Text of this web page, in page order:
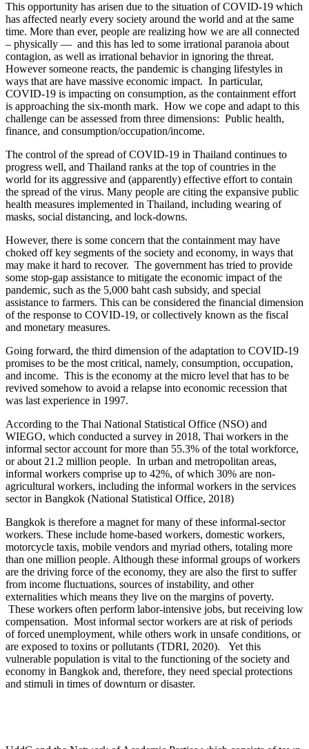
This opportunity has arisen due to the situation of COVID-19 which
has affected nearly every society around the world and at the same
time. More than ever, people are realizing how we are all connected
– physically — and this has led to some irrational paranoia about
contagion, as well as irrational behavior in ignoring the threat.
However someone reacts, the pandemic is changing lifestyles in
ways that are have massive economic impact. In particular,
COVID-19 is impacting on consumption, as the containment effort
is approaching the six-month mark. How we cope and adapt to this
challenge can be assessed from three dimensions: Public health,
finance, and consumption/occupation/income.
The control of the spread of COVID-19 in Thailand continues to
progress well, and Thailand ranks at the top of countries in the
world for its aggressive and (apparently) effective effort to contain
the spread of the virus. Many people are citing the expansive public
health measures implemented in Thailand, including wearing of
masks, social distancing, and lock-downs.
However, there is some concern that the containment may have
choked off key segments of the society and economy, in ways that
may make it hard to recover. The government has tried to provide
some stop-gap assistance to mitigate the economic impact of the
pandemic, such as the 5,000 baht cash subsidy, and special
assistance to farmers. This can be considered the financial dimension
of the response to COVID-19, or collectively known as the fiscal
and monetary measures.
Going forward, the third dimension of the adaptation to COVID-19
promises to be the most critical, namely, consumption, occupation,
and income. This is the economy at the micro level that has to be
revived somehow to avoid a relapse into economic recession that
was last experience in 1997.
According to the Thai National Statistical Office (NSO) and
WIEGO, which conducted a survey in 2018, Thai workers in the
informal sector account for more than 55.3% of the total workforce,
or about 21.2 million people. In urban and metropolitan areas,
informal workers comprise up to 42%, of which 30% are non-
agricultural workers, including the informal workers in the services
sector in Bangkok (National Statistical Office, 2018)
Bangkok is therefore a magnet for many of these informal-sector
workers. These include home-based workers, domestic workers,
motorcycle taxis, mobile vendors and myriad others, totaling more
than one million people. Although these informal groups of workers
are the driving force of the economy, they are also the first to suffer
from income fluctuations, sources of instability, and other
externalities which means they live on the margins of poverty.
These workers often perform labor-intensive jobs, but receiving low
compensation. Most informal sector workers are at risk of periods
of forced unemployment, while others work in unsafe conditions, or
are exposed to toxins or pollutants (TDRI, 2020). Yet this
vulnerable population is vital to the functioning of the society and
economy in Bangkok and, therefore, they need special protections
and stimuli in times of downturn or disaster.